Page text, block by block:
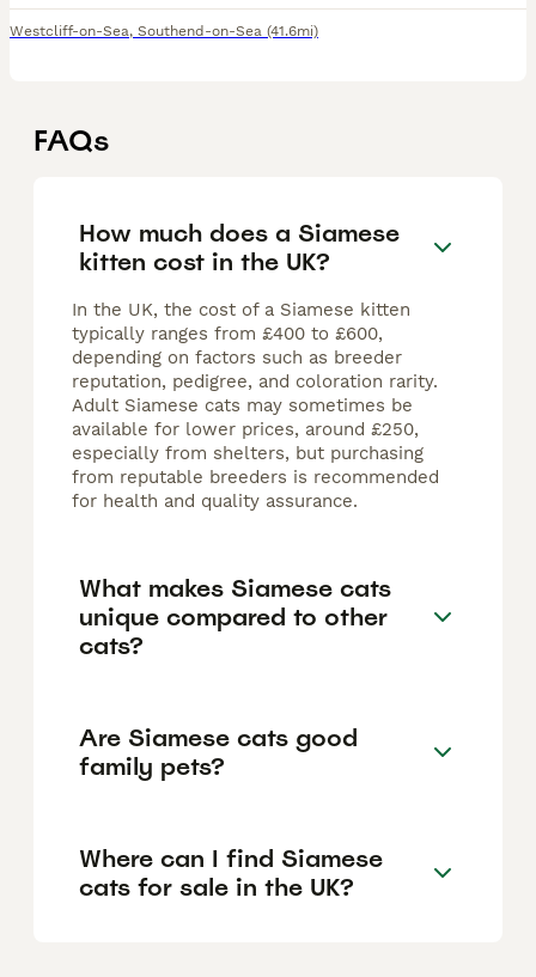
Westcliff-on-Sea, Southend-on-Sea (41.6mi)
FAQs
How much does a Siamese
kitten cost in the UK?
In the UK, the cost of a Siamese kitten
typically ranges from £400 to £600,
depending on factors such as breeder
reputation, pedigree, and coloration rarity.
Adult Siamese cats may sometimes be
available for lower prices, around £250,
especially from shelters, but purchasing
from reputable breeders is recommended
for health and quality assurance.
What makes Siamese cats
unique compared to other
cats?
Are Siamese cats good
family pets?
Where can I find Siamese
cats for sale in the UK?